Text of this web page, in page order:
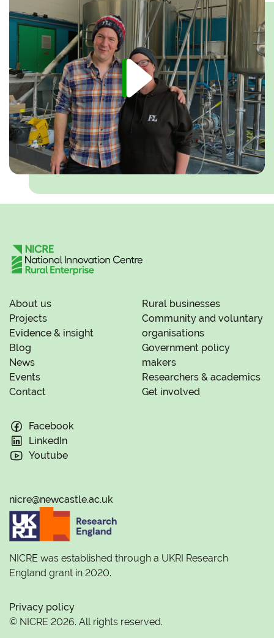
About us
Projects
Evidence & insight
Blog
News
Events
Contact
Rural businesses
Community and voluntary
organisations
Government policy
makers
Researchers & academics
Get involved
Facebook
LinkedIn
Youtube
nicre@newcastle.ac.uk
NICRE was established through a UKRI Research
England grant in 2020.
Privacy policy
© NICRE 2026. All rights reserved.